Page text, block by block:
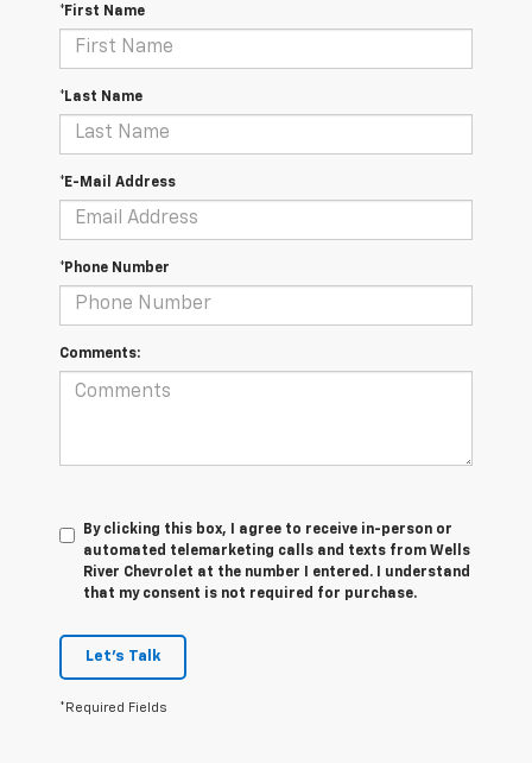
*First Name
*Last Name
*E-Mail Address
*Phone Number
Comments:
By clicking this box, I agree to receive in-person or
automated telemarketing calls and texts from Wells
River Chevrolet at the number I entered. I understand
that my consent is not required for purchase.
Let's Talk
*Required Fields